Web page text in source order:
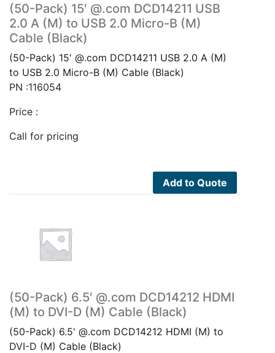
(50-Pack) 15′ @.com DCD14211 USB
2.0 A (M) to USB 2.0 Micro-B (M)
Cable (Black)
(50-Pack) 15' @.com DCD14211 USB 2.0 A (M)
to USB 2.0 Micro-B (M) Cable (Black)
PN :116054
Price :
Call for pricing
Add to Quote
(50-Pack) 6.5′ @.com DCD14212 HDMI
(M) to DVI-D (M) Cable (Black)
(50-Pack) 6.5' @.com DCD14212 HDMI (M) to
DVI-D (M) Cable (Black)